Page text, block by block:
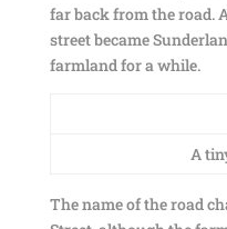
far back from the road.
street became
farmland for a while.
A
The name of the road